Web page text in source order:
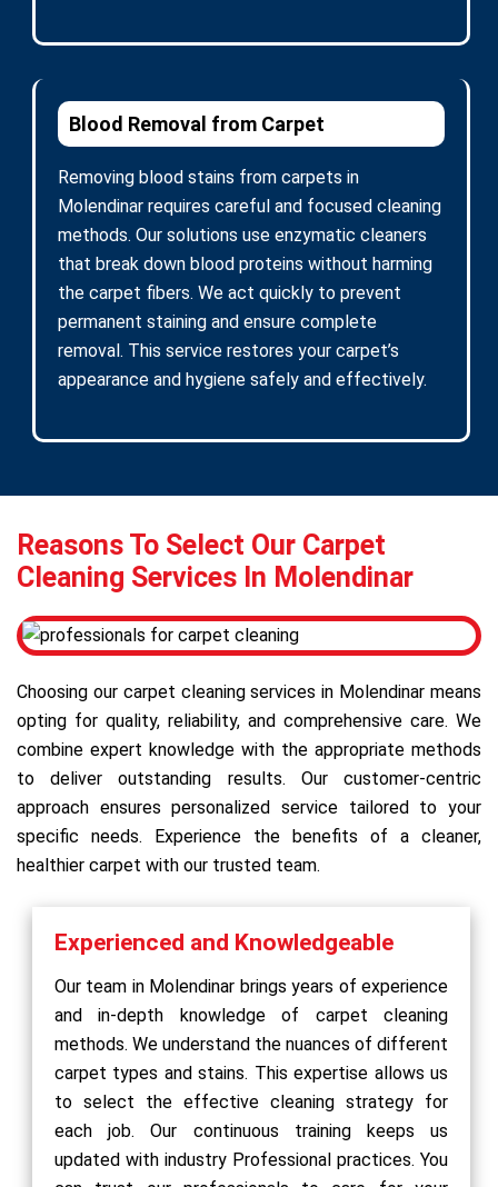
Blood Removal from Carpet
Removing blood stains from carpets in
Molendinar requires careful and focused cleaning
methods. Our solutions use enzymatic cleaners
that break down blood proteins without harming
the carpet fibers. We act quickly to prevent
permanent staining and ensure complete
removal. This service restores your carpet’s
appearance and hygiene safely and effectively.
Reasons To Select Our Carpet
Cleaning Services In Molendinar
Choosing our carpet cleaning services in Molendinar means
opting for quality, reliability, and comprehensive care. We
combine expert knowledge with the appropriate methods
to deliver outstanding results. Our customer-centric
approach ensures personalized service tailored to your
specific needs. Experience the benefits of a cleaner,
healthier carpet with our trusted team.
Experienced and Knowledgeable
Our team in Molendinar brings years of experience
and in-depth knowledge of carpet cleaning
methods. We understand the nuances of different
carpet types and stains. This expertise allows us
to select the effective cleaning strategy for
each job. Our continuous training keeps us
updated with industry Professional practices. You